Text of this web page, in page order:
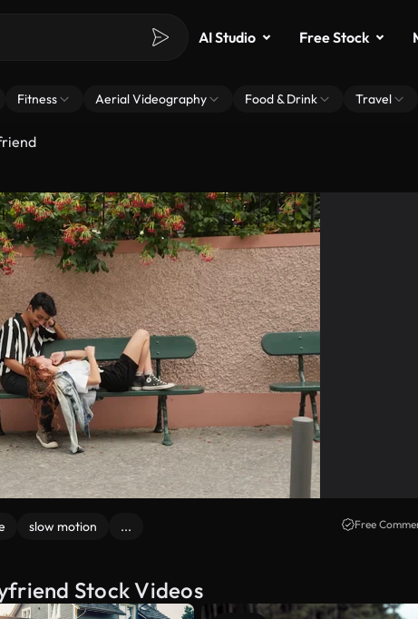
AI Studio Free Stock
Fitness Aerial Videography Food & Drink Travel
slow motion ... Free
Stock Videos